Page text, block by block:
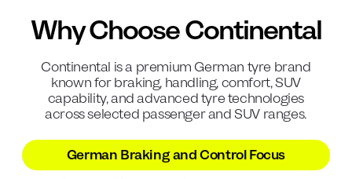
Why ChooseContinental
Continental is a premium German tyre brand
known for braking, handling, comfort, SUV
capability, and advanced tyre technologies
across selected passenger and SUV ranges.
German Braking and Control Focus